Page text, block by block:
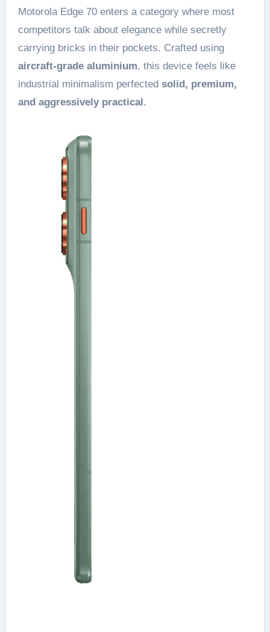
Motorola Edge 70 enters a category where most
competitors talk about elegance while secretly
carrying bricks in their pockets. Crafted using
aircraft-grade aluminium, this device feels like
industrial minimalism perfected solid, premium,
and aggressively practical.